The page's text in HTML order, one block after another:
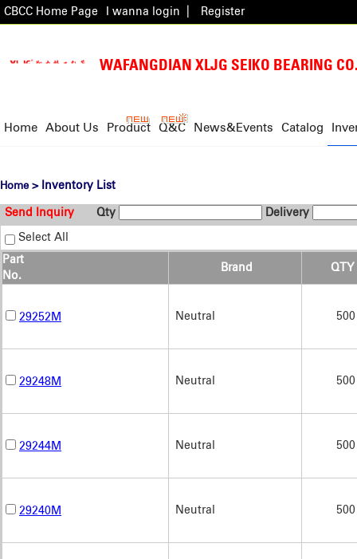
CBCC Home Page I wanna login Register
WAFANGDIAN XLJG SEIKO BEARING
Home About Us Product Q&C News&Events Catalog
Home > Inventory List
Send Inquiry Qty Delivery
Select All
Part
No.
Brand QTY
29252M Neutral 500
29248M Neutral 500
29244M Neutral 500
29240M Neutral 500